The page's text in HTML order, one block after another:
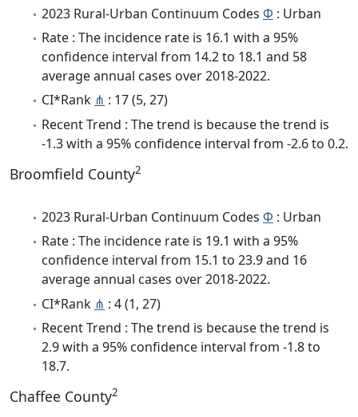
2023 Rural-Urban Continuum Codes Φ : Urban
Rate : The incidence rate is 16.1 with a 95%
confidence interval from 14.2 to 18.1 and 58
average annual cases over 2018-2022.
CI*Rank ⋔ : 17 (5, 27)
Recent Trend : The trend is because the trend is
-1.3 with a 95% confidence interval from -2.6 to 0.2.
Broomfield County2
2023 Rural-Urban Continuum Codes Φ : Urban
Rate : The incidence rate is 19.1 with a 95%
confidence interval from 15.1 to 23.9 and 16
average annual cases over 2018-2022.
CI*Rank ⋔ : 4 (1, 27)
Recent Trend : The trend is because the trend is
2.9 with a 95% confidence interval from -1.8 to
18.7.
Chaffee County2